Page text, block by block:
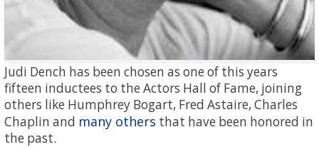
Judi Dench has been chosen as one of this years
fifteen inductees to the Actors Hall of Fame, joining
others like Humphrey Bogart, Fred Astaire, Charles
Chaplin and many others that have been honored in
the past.